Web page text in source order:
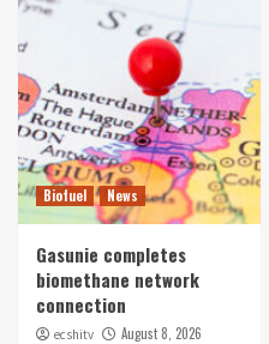
Biofuel News
Gasunie completes
biomethane network
connection
ecshitv August 8, 2026